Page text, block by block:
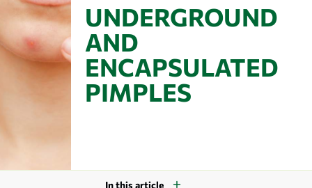
UNDERGROUND
AND
ENCAPSULATED
PIMPLES
In this article